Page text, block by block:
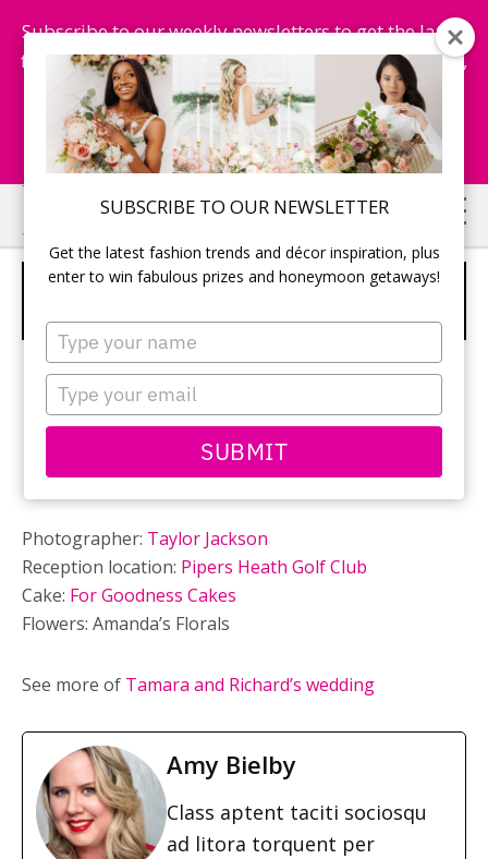
SUBSCRIBE TO OUR NEWSLETTER
Get the latest fashion trends and décor inspiration, plus
enter to win fabulous prizes and honeymoon getaways!
Type
your
name
Type
your
email
SUBMIT
Subscribe to our weekly newsletters to get the latest
fashion trends, chance to win honeymoon getaways,
and more...
Subscribe Now!
Skip
to
main
Skip
to
primary
4 TIER ELEGANT WHITE CAKE WITH
BURSTING FLOWER LAYERS
Photographer: Taylor Jackson
Reception location: Pipers Heath Golf Club
Cake: For Goodness Cakes
Flowers: Amanda’s Florals
See more of Tamara and Richard’s wedding
Amy Bielby
Class aptent taciti sociosqu
ad litora torquent per